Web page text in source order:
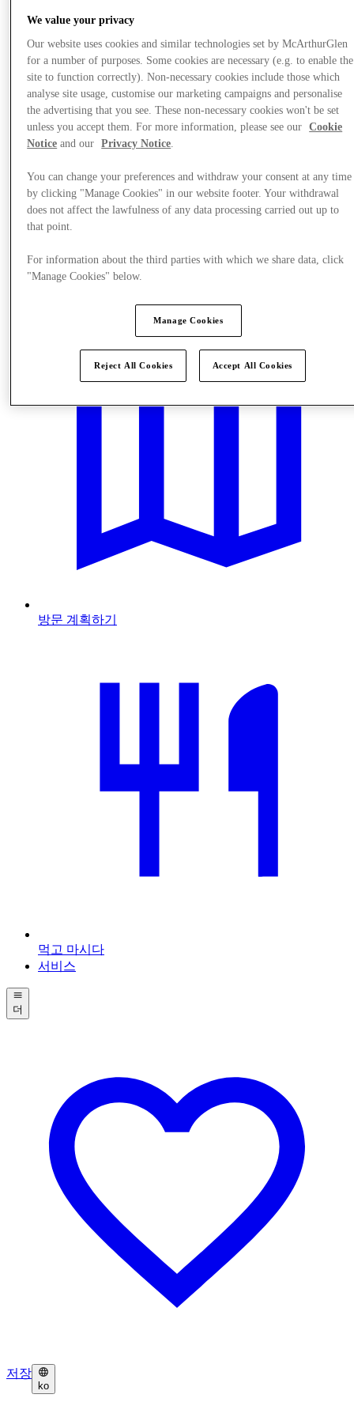
방문 계획하기
먹고 마시다
서비스
더
저장
ko
We value your privacy
Our website uses cookies and similar technologies set by McArthurGlen
for a number of purposes. Some cookies are necessary (e.g. to enable the
site to function correctly). Non-necessary cookies include those which
analyse site usage, customise our marketing campaigns and personalise
the advertising that you see. These non-necessary cookies won't be set
unless you accept them. For more information, please see our
Cookie
Notice and our Privacy Notice
You can change your preferences and withdraw your consent at any time
by clicking "Manage Cookies" in our website footer. Your withdrawal
does not affect the lawfulness of any data processing carried out up to
that point.
For information about the third parties with which we share data, click
"Manage Cookies" below.
Manage Cookies
Reject All Cookies Accept All Cookies